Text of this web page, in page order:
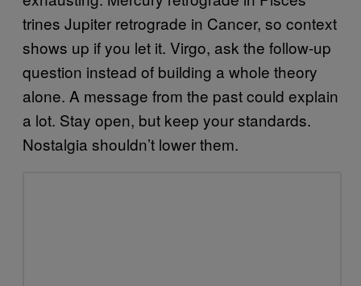
trines Jupiter retrograde in Cancer, so context
shows up if you let it. Virgo, ask the follow-up
question instead of building a whole theory
alone. A message from the past could explain
a lot. Stay open, but keep your standards.
Nostalgia shouldn’t lower them.